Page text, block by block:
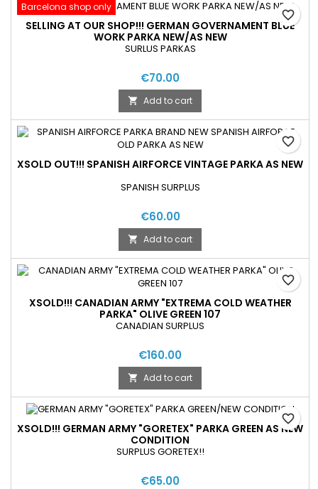
Barcelona shop only
SELLING AT OUR SHOP!!! GERMAN GOVERNAMENT BLUE
WORK PARKA NEW/AS NEW
SURLUS PARKAS
€70.00
 Add to cart
favorite_border
XSOLD OUT!!! SPANISH AIRFORCE VINTAGE PARKA AS NEW
SPANISH SURPLUS
€60.00
 Add to cart
favorite_border
XSOLD!!! CANADIAN ARMY "EXTREMA COLD WEATHER
PARKA" OLIVE GREEN 107
CANADIAN SURPLUS
€160.00
 Add to cart
favorite_border
XSOLD!!! GERMAN ARMY "GORETEX" PARKA GREEN AS NEW
CONDITION
SURPLUS GORETEX!!
€65.00
favorite_border